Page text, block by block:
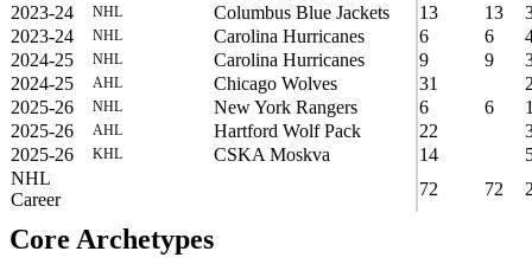
2023-24
NHL Columbus Blue Jackets 13 13
2023-24
NHL Carolina Hurricanes 6 6
2024-25
NHL Carolina Hurricanes 9 9
2024-25
AHL Chicago Wolves 31
2025-26
NHL New York Rangers 6 6
2025-26
AHL Hartford Wolf Pack 22
2025-26
KHL CSKA Moskva 14
NHL
Career
72 72
Core Archetypes